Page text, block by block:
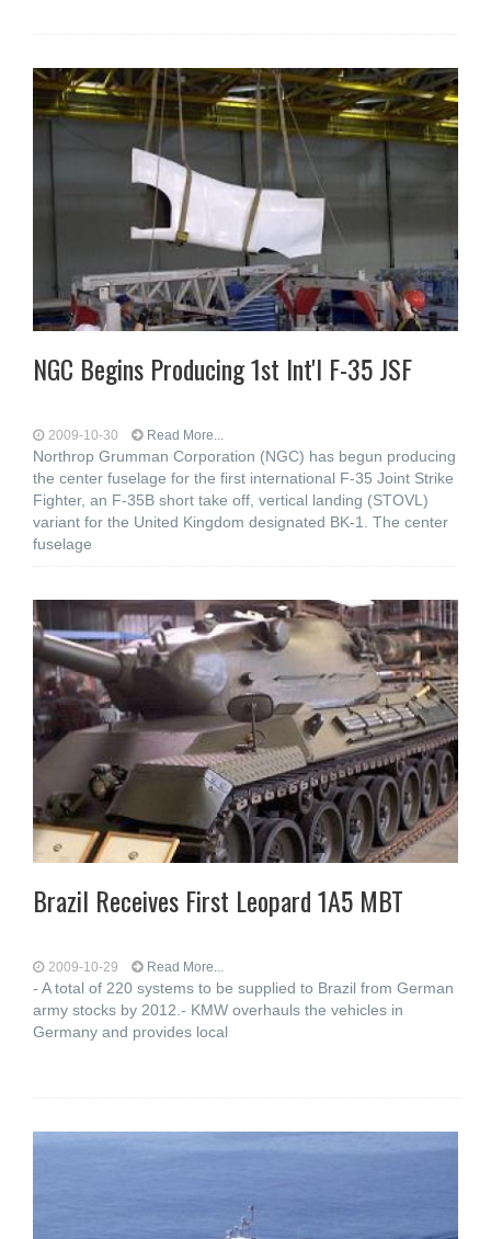
NGC Begins Producing 1st Int'l F-35 JSF
2009-10-30 Read More...
Northrop Grumman Corporation (NGC) has begun producing
the center fuselage for the first international F-35 Joint Strike
Fighter, an F-35B short take off, vertical landing (STOVL)
variant for the United Kingdom designated BK-1. The center
fuselage
Brazil Receives First Leopard 1A5 MBT
2009-10-29 Read More...
- A total of 220 systems to be supplied to Brazil from German
army stocks by 2012.- KMW overhauls the vehicles in
Germany and provides local